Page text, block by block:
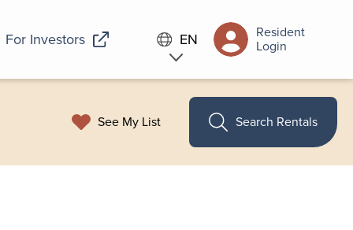
For Investors EN Resident
Login
See My List Search Rentals